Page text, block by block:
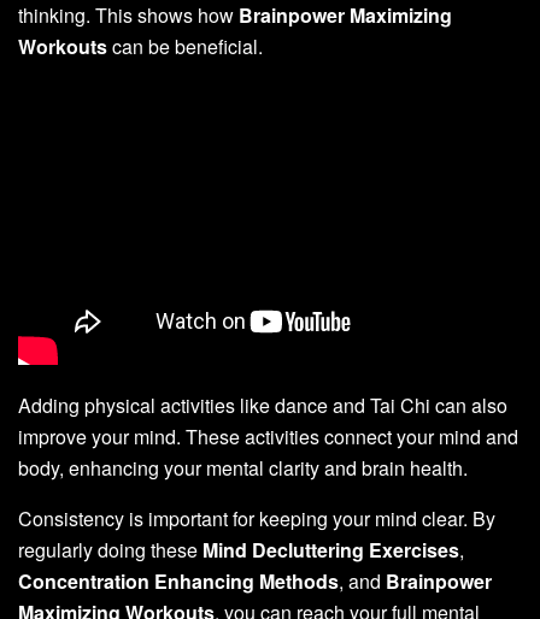
thinking. This shows how Brainpower Maximizing
Workoutscan be beneficial.
Adding physical activities like dance and Tai Chi can also
improve your mind. These activities connect your mind and
body, enhancing your mental clarity and brain health.
Consistency is important for keeping your mind clear. By
regularly doing these Mind Decluttering Exercises,
Concentration Enhancing Methods, and Brainpower
Maximizing Workouts, you can reach your full mental